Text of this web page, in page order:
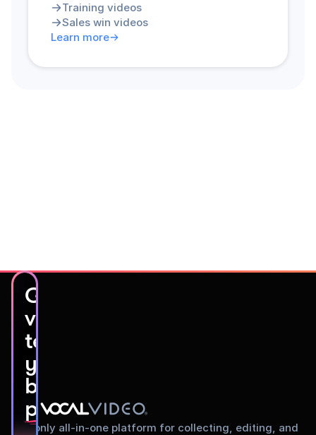
Training videos
Sales win videos
Learn more
Get
video
testimonials
you’ll
be
proud to share
The only all-in-one platform for collecting, editing, and